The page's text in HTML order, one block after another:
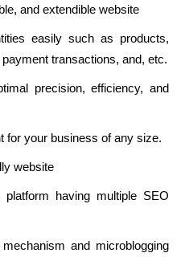
and extendible website
easily such as products,
transactions, and, etc.
precision, efficiency, and
for your business of any size.
website
having multiple SEO
and microblogging